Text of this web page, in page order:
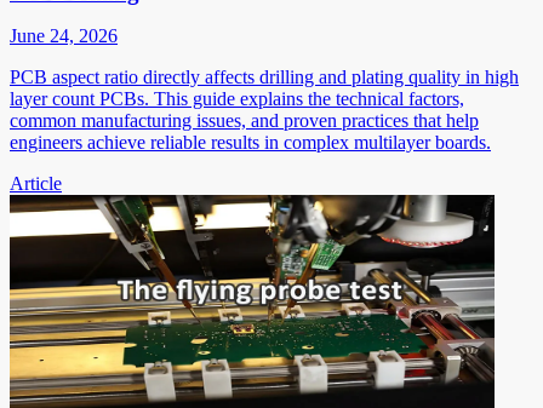
June 24, 2026
PCB aspect ratio directly affects drilling and plating quality in high
layer count PCBs. This guide explains the technical factors,
common manufacturing issues, and proven practices that help
engineers achieve reliable results in complex multilayer boards.
Article